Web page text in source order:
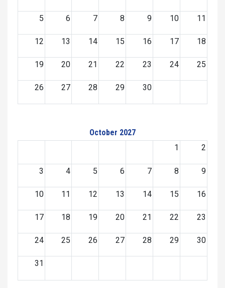
5 6 7 8 9 10 11
12 13 14 15 16 17 18
19 20 21 22 23 24 25
26 27 28 29 30
October 2027
1
2
3 4 5 6 7 8 9
10 11 12 13 14 15 16
17 18 19 20 21 22 23
24 25 26 27 28 29 30
31